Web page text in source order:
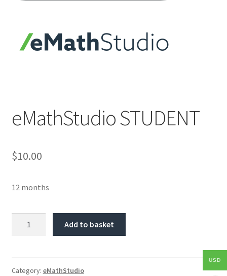
eMathStudio STUDENT
$10.00
12 months
Add to basket
Category: eMathStudio
USD